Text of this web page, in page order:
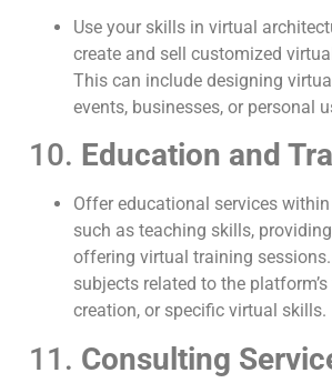
Use your skills in virtual
create and sell customized
This can include designing
events, businesses, or personal
10. Education and
Offer educational services
such as teaching skills,
offering virtual training
subjects related to the
creation, or specific virtual skills.
11. Consulting